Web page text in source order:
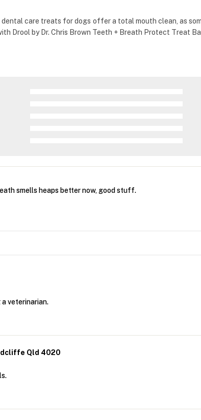
care treats for dogs offer a total mouth clean, as
Drool by Dr. Chris Brown Teeth + Breath Protect Treat
smells heaps better now, good stuff.
veterinarian.
Qld 4020